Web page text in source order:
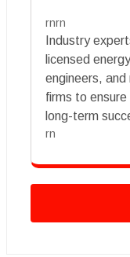
rnrn
Industry
licensed
engineers,
firms to
long-term
rn